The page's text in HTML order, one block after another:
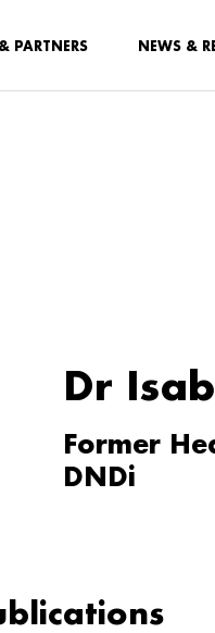
PARTNERS NEWS &
Dr
Former
DNDi